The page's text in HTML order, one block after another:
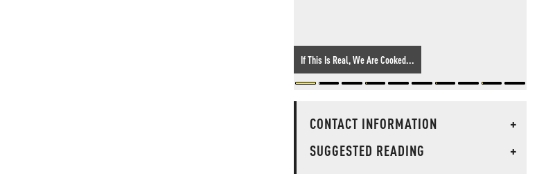
If This Is Real, We Are Cooked...
CONTACT INFORMATION
+
SUGGESTED READING
+